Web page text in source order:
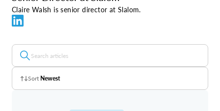
Claire Walsh is senior director at Slalom.
Sort Newest